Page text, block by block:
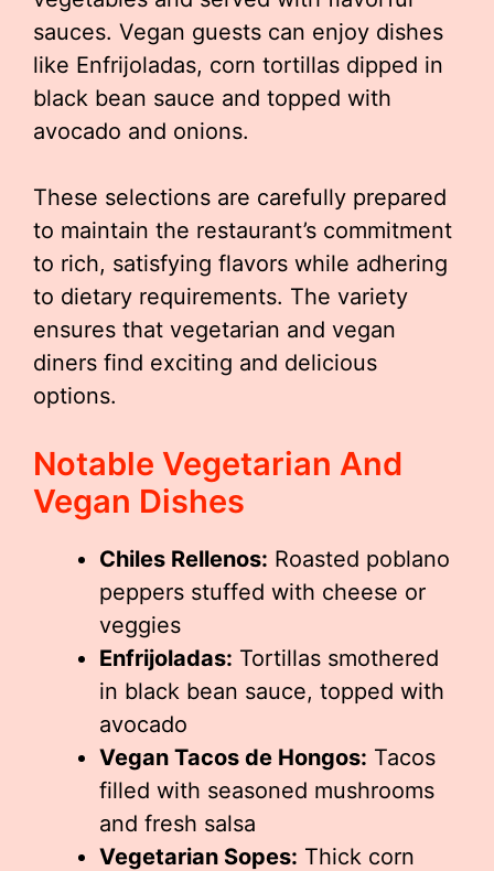
sauces. Vegan guests can enjoy dishes
like Enfrijoladas, corn tortillas dipped in
black bean sauce and topped with
avocado and onions.
These selections are carefully prepared
to maintain the restaurant’s commitment
to rich, satisfying flavors while adhering
to dietary requirements. The variety
ensures that vegetarian and vegan
diners find exciting and delicious
options.
Notable Vegetarian And
Vegan Dishes
Chiles Rellenos: Roasted poblano
peppers stuffed with cheese or
veggies
Enfrijoladas: Tortillas smothered
in black bean sauce, topped with
avocado
Vegan Tacos de Hongos: Tacos
filled with seasoned mushrooms
and fresh salsa
Vegetarian Sopes: Thick corn